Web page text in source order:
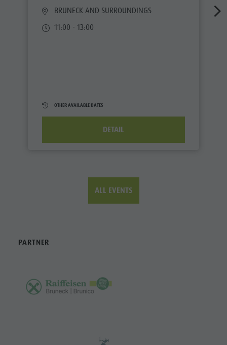
BRUNECK AND SURROUNDINGS
11:00 - 13:00
OTHER AVAILABLE DATES
DETAIL
ALL EVENTS
PARTNER